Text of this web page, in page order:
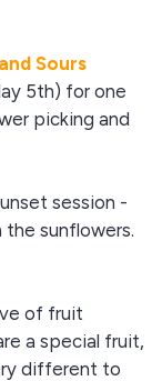
Sours
5th) for one
picking and
session -
sunflowers.
of fruit
a special fruit,
different to